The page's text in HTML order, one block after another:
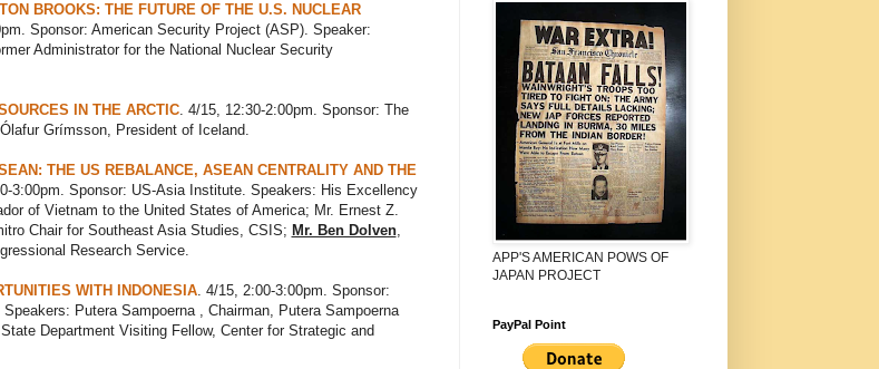
BROOKS: THE FUTURE OF THE U.S. NUCLEAR
Sponsor: American Security Project (ASP). Speaker:
Administrator for the National Nuclear Security
IN THE ARCTIC. 4/15, 12:30-2:00pm. Sponsor: The
Grímsson, President of Iceland.
THE US REBALANCE, ASEAN CENTRALITY AND THE
3:00pm. Sponsor: US-Asia Institute. Speakers: His Excellency
of Vietnam to the United States of America; Mr. Ernest Z.
Chair for Southeast Asia Studies, CSIS; Mr. Ben Dolven,
Research Service.
WITH INDONESIA. 4/15, 2:00-3:00pm. Sponsor:
Putera Sampoerna , Chairman, Putera Sampoerna
Department Visiting Fellow, Center for Strategic and
APP'S AMERICAN POWS OF
JAPAN PROJECT
PayPal Point